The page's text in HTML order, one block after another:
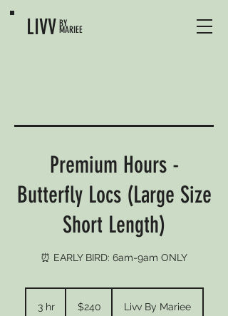
LIVV BY
MARIEE
Premium Hours -
Butterfly Locs (Large Size
Short Length)
⏰ EARLY BIRD: 6am-9am ONLY
3 hr3
dollars$240 Livv By Mariee